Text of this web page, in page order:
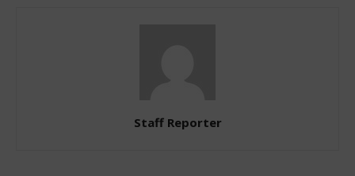
Staff Reporter